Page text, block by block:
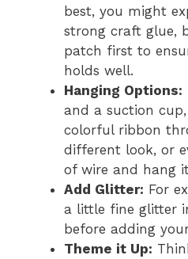
best, you might
strong craft glue,
patch first to
holds well.
Hanging Options:
and a suction
colorful ribbon
different look, or
of wire and hang
Add Glitter: For
a little fine glitter
before adding
Theme it Up: